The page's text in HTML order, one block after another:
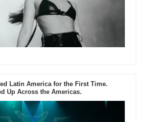
Latin America for the First Time.
Up Across the Americas.